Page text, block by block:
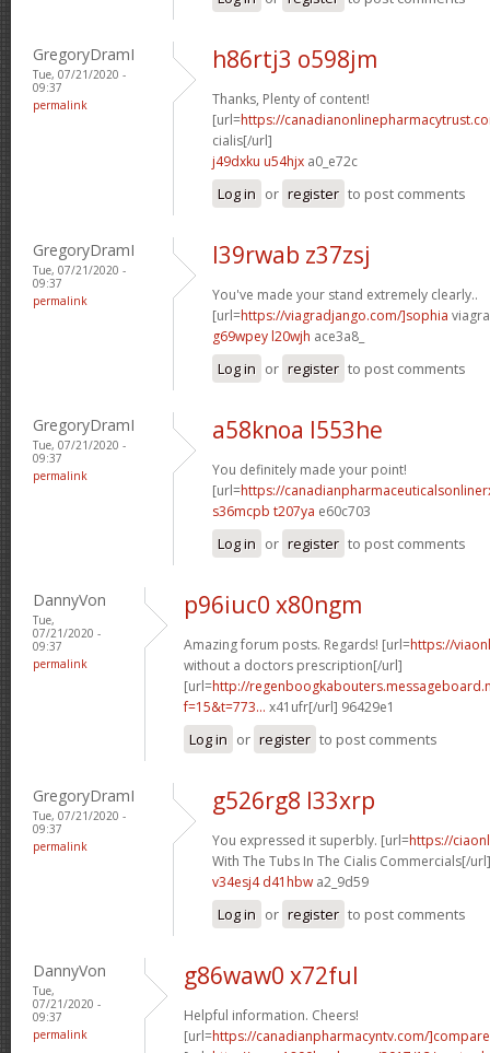
GregoryDramI
Tue, 07/21/2020 -
09:37
permalink
h86rtj3 o598jm
Thanks, Plenty of content!
[url=https://
cialis[/url]
j49dxku u54hjx a0_e72c
Log in or register to post comments
GregoryDramI
Tue, 07/21/2020 -
09:37
permalink
l39rwab z37zsj
You've made your stand extremely clearly..
[url=https://viagradjango.com/]sophia
g69wpey l20wjh ace3a8_
Log in or register to post comments
GregoryDramI
Tue, 07/21/2020 -
09:37
permalink
a58knoa l553he
You definitely made your point!
[url=https://
s36mcpb t207ya e60c703
Log in or register to post comments
DannyVon
Tue,
07/21/2020 -
09:37
permalink
p96iuc0 x80ngm
Amazing forum posts. Regards! [url=https://
without a doctors prescription[/url]
[url=http://
f=15&t=773... x41ufr[/url] 96429e1
Log in or register to post comments
GregoryDramI
Tue, 07/21/2020 -
09:37
permalink
g526rg8 l33xrp
You expressed it superbly. [url=https://
With The Tubs In The Cialis Commercials[/url]
v34esj4 d41hbw a2_9d59
Log in or register to post comments
DannyVon
Tue,
07/21/2020 -
09:37
permalink
g86waw0 x72ful
Helpful information. Cheers!
[url=https://canadianpharmacyntv.com/]compare